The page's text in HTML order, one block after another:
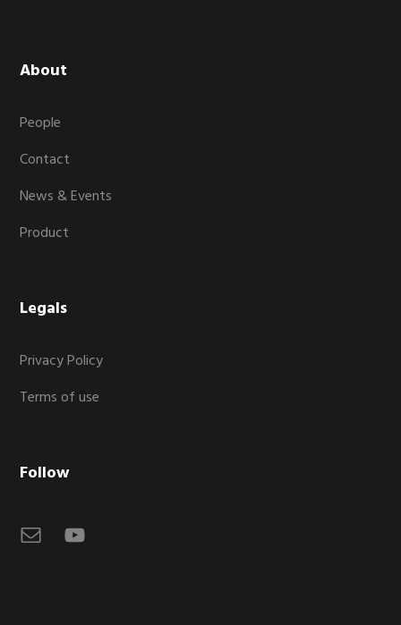
About
People
Contact
News & Events
Product
Legals
Privacy Policy
Terms of use
Follow